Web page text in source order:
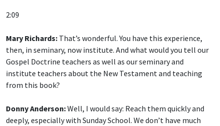
2:09
Mary Richards: That’s wonderful. You have this experience,
then, in seminary, now institute. And what would you tell our
Gospel Doctrine teachers as well as our seminary and
institute teachers about the New Testament and teaching
from this book?
Donny Anderson:Well, I would say: Reach them quickly and
deeply, especially with Sunday School. We don’t have much